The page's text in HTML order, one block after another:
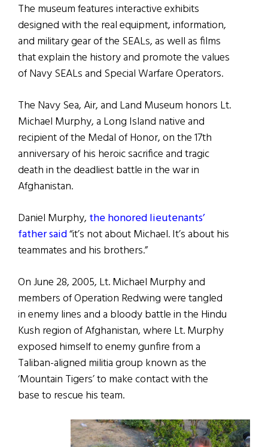
The museum features interactive exhibits
designed with the real equipment, information,
and military gear of the SEALs, as well as films
that explain the history and promote the values
of Navy SEALs and Special Warfare Operators.
The Navy Sea, Air, and Land Museum honors Lt.
Michael Murphy, a Long Island native and
recipient of the Medal of Honor, on the 17th
anniversary of his heroic sacrifice and tragic
death in the deadliest battle in the war in
Afghanistan.
Daniel Murphy, the honored lieutenants’
father said“it’s not about Michael. It’s about his
teammates and his brothers.”
On June 28, 2005, Lt. Michael Murphy and
members of Operation Redwing were tangled
in enemy lines and a bloody battle in the Hindu
Kush region of Afghanistan, where Lt. Murphy
exposed himself to enemy gunfire from a
Taliban-aligned militia group known as the
‘Mountain Tigers’ to make contact with the
base to rescue his team.